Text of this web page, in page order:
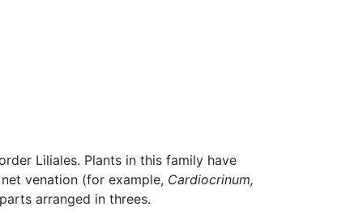
Liliales. Plants in this family have
venation (for example, Cardiocrinum,
arranged in threes.